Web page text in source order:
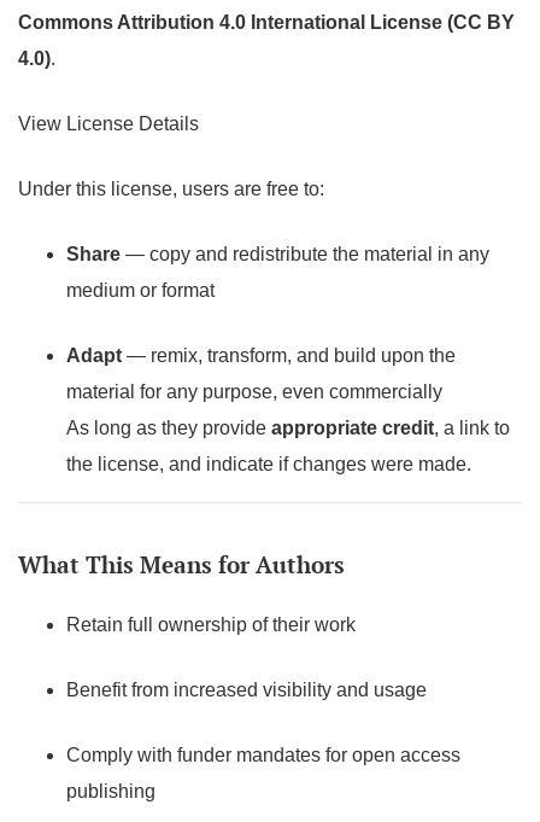
Commons Attribution 4.0 International License (CC BY
4.0).
View License Details
Under this license, users are free to:
Share — copy and redistribute the material in any
medium or format
Adapt — remix, transform, and build upon the
material for any purpose, even commercially
As long as they provide appropriate credit, a link to
the license, and indicate if changes were made.
What This Means for Authors
Retain full ownership of their work
Benefit from increased visibility and usage
Comply with funder mandates for open access
publishing